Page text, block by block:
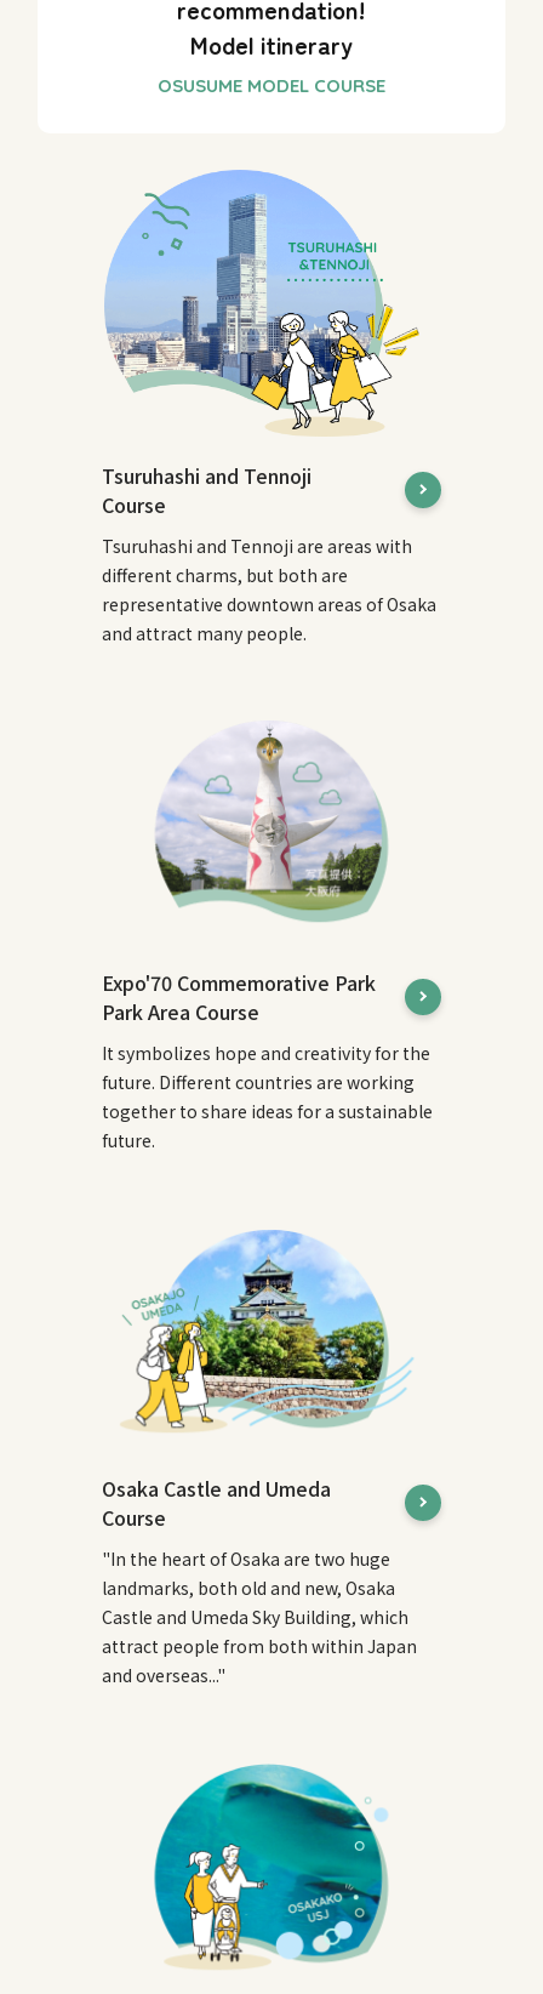
recommendation!
Model itinerary
Tsuruhashi and Tennoji
Course
Tsuruhashi and Tennoji are areas with
different charms, but both are
representative downtown areas of Osaka
and attract many people.
Expo'70 Commemorative Park
Park Area Course
It symbolizes hope and creativity for the
future. Different countries are working
together to share ideas for a sustainable
future.
Osaka Castle and Umeda
Course
"In the heart of Osaka are two huge
landmarks, both old and new, Osaka
Castle and Umeda Sky Building, which
attract people from both within Japan
and overseas..."